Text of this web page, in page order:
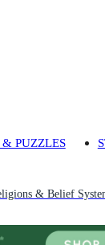
PUZZLES
& Belief